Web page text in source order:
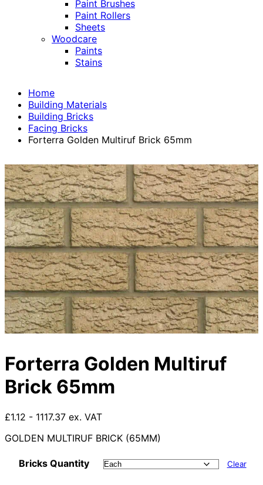
Paint Brushes
Paint Rollers
Sheets
Woodcare
Paints
Stains
Home
Building Materials
Building Bricks
Facing Bricks
Forterra Golden Multiruf Brick 65mm
Forterra Golden Multiruf
Brick 65mm
£1.12 - 1117.37 ex. VAT
GOLDEN MULTIRUF BRICK (65MM)
Bricks Quantity Clear